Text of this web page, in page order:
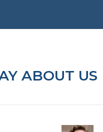
ABOUT US